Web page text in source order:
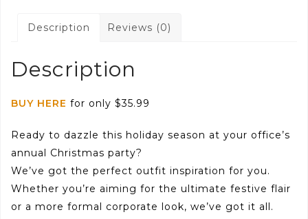
Description Reviews (0)
Description
BUY HERE for only $35.99
Ready to dazzle this holiday season at your office’s
annual Christmas party?
We’ve got the perfect outfit inspiration for you.
Whether you’re aiming for the ultimate festive flair
or a more formal corporate look, we’ve got it all.